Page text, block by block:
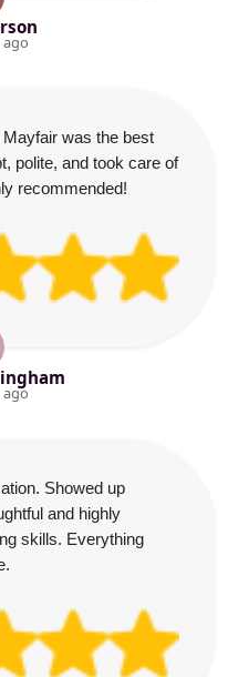
was the best
polite, and took care of
recommended!
Showed up
and highly
skills. Everything